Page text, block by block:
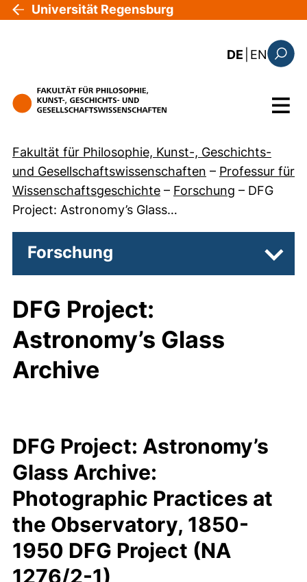
Direkt zum Inhalt
Universität Regensburg
DE EN: the
Menü
Fakultät für Philosophie, Kunst-, Geschichts-
und Gesellschaftswissenschaften – Professur für
Wissenschaftsgeschichte – Forschung – DFG
Project: Astronomy’s Glass…
Forschung
DFG Project:
Astronomy’s Glass
Archive
DFG Project: Astronomy’s
Glass Archive:
Photographic Practices at
the Observatory, 1850-
1950 DFG Project (NA
1276/2-1)